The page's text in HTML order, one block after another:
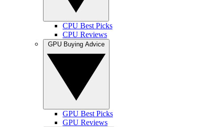
CPU Best Picks
CPU Reviews
GPU Best Picks
GPU Reviews